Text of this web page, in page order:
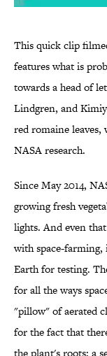
This quick clip
features what is
towards a head of
Lindgren, and
red romaine
NASA research.
Since May 2014,
growing fresh
lights. And even
with space-farming,
Earth for testing.
for all the ways
"pillow" of aerated
for the fact that
the plant's roots; a